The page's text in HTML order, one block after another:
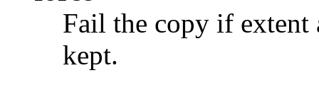
Fail the copy if
kept.